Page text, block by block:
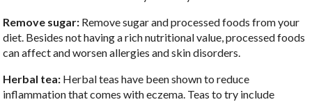
Remove sugar: Remove sugar and processed foods from your
diet. Besides not having a rich nutritional value, processed foods
can affect and worsen allergies and skin disorders.
Herbal tea: Herbal teas have been shown to reduce
inflammation that comes with eczema. Teas to try include